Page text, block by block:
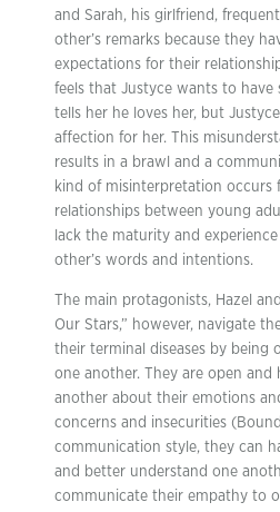
and Sarah, his girlfriend,
other’s remarks because they
expectations for their
feels that Justyce wants to
tells her he loves her, but
affection for her. This
results in a brawl and a
kind of misinterpretation occurs
relationships between young
lack the maturity and
other’s words and intentions.
The main protagonists, Hazel
Our Stars,” however, navigate
their terminal diseases by being
one another. They are open
another about their emotions
concerns and insecurities
communication style, they can
and better understand one
communicate their empathy to